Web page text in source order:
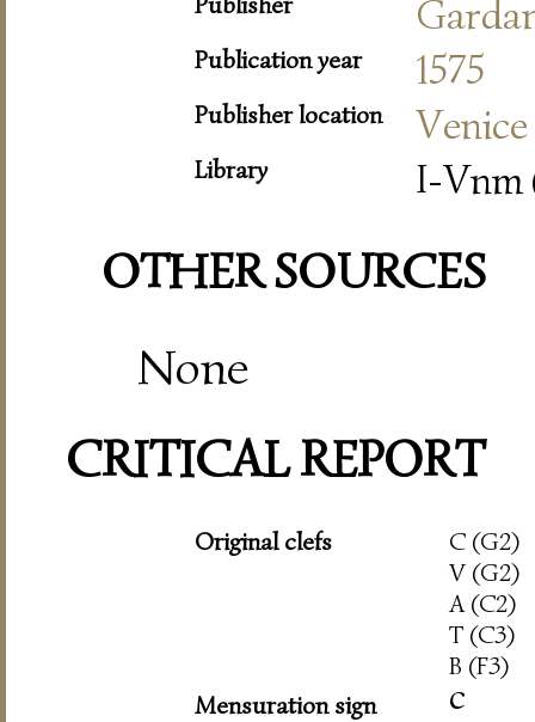
Publication year 1575
Publisher location Venice
Library I-Vnm
OTHER SOURCES
None
CRITICAL REPORT
Original clefs
C (G2)
V (G2)
A (C2)
T (C3)
B (F3)
Mensuration sign
c